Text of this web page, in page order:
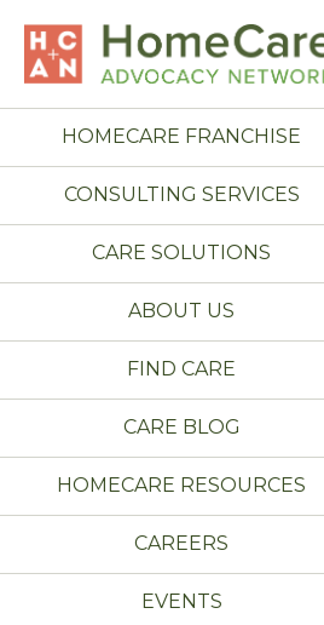
HOMECARE FRANCHISE
CONSULTING SERVICES
CARE SOLUTIONS
ABOUT US
FIND CARE
CARE BLOG
HOMECARE RESOURCES
CAREERS
EVENTS